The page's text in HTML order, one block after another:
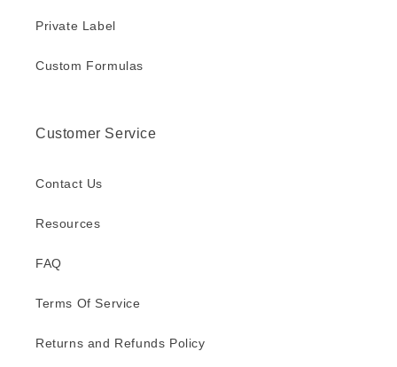
Private Label
Custom Formulas
Customer Service
Contact Us
Resources
FAQ
Terms Of Service
Returns and Refunds Policy